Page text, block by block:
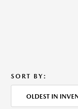
SORT BY:
OLDEST IN